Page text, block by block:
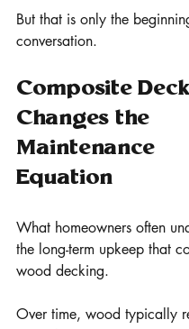
But that is only the
conversation.
Composite
Changes the
Maintenance
Equation
What homeowners often
the long-term upkeep that
wood decking.
Over time, wood typically